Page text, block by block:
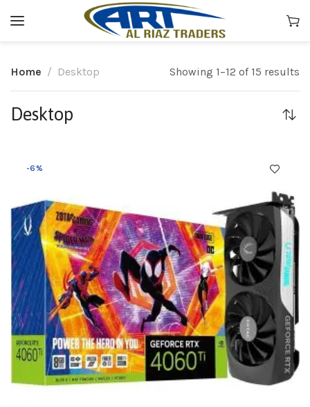
Home Desktop Showing 1–12 of 15 results
Desktop
-6%